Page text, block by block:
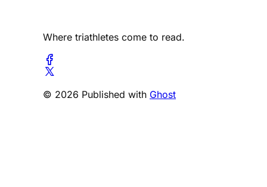
Where triathletes come to read.
© 2026 Published with Ghost